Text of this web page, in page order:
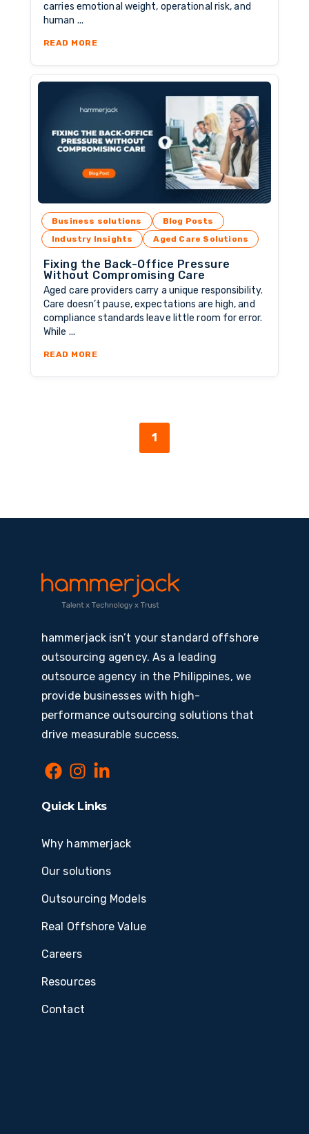
carries emotional weight, operational risk, and
human ...
READ MOREABOUT THE MOST OVERLOADED ROLE IN
Business solutions
Blog Posts
Industry Insights
Aged Care Solutions
Fixing the Back-Office Pressure
Without Compromising Care
Aged care providers carry a unique responsibility.
Care doesn’t pause, expectations are high, and
compliance standards leave little room for error.
While ...
READ MOREABOUT FIXING THE BACK-OFFICE PRESSURE
1
hammerjack isn’t your standard offshore
outsourcing agency. As a leading
outsource agency in the Philippines, we
provide businesses with high-
performance outsourcing solutions that
drive measurable success.
Quick Links
Why hammerjack
Our solutions
Outsourcing Models
Real Offshore Value
Careers
Resources
Contact